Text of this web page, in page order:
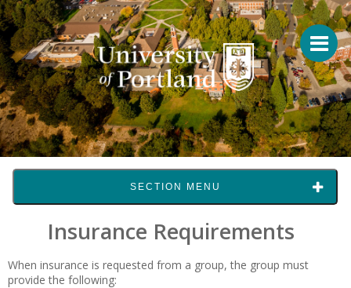
SECTION MENU
Insurance Requirements
When insurance is requested from a group, the group must
provide the following: